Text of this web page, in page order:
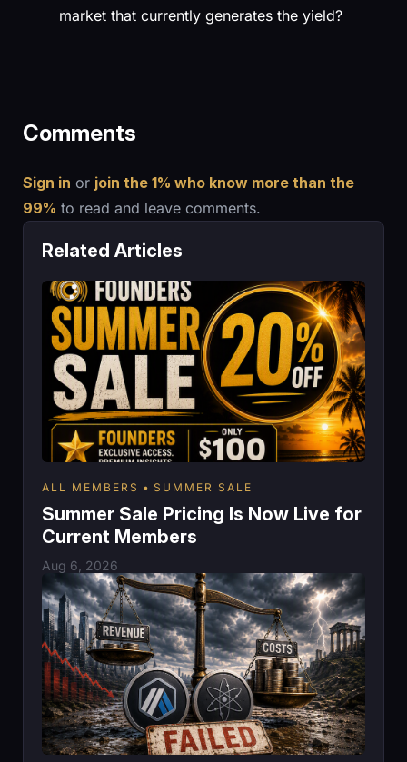
market that currently generates the yield?
Comments
Sign in or join the 1% who know more than the
99% to read and leave comments.
Related Articles
ALL MEMBERS SUMMER SALE
Summer Sale Pricing Is Now Live for
Current Members
Aug 6, 2026